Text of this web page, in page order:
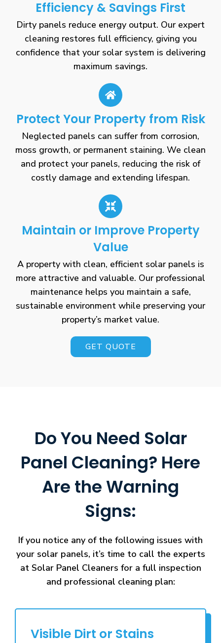
Efficiency & Savings First
Dirty panels reduce energy output. Our expert
cleaning restores full efficiency, giving you
confidence that your solar system is delivering
maximum savings.
Protect Your Property from Risk
Neglected panels can suffer from corrosion,
moss growth, or permanent staining. We clean
and protect your panels, reducing the risk of
costly damage and extending lifespan.
Maintain or Improve Property
Value
A property with clean, efficient solar panels is
more attractive and valuable. Our professional
maintenance helps you maintain a safe,
sustainable environment while preserving your
property’s market value.
GET QUOTE
Do You Need Solar
Panel Cleaning? Here
Are the Warning
Signs:
If you notice any of the following issues with
your solar panels, it’s time to call the experts
at Solar Panel Cleaners for a full inspection
and professional cleaning plan:
Visible Dirt or Stains